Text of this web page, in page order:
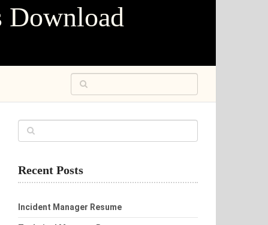
Download
Recent Posts
Incident Manager Resume